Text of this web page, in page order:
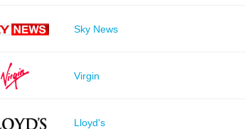
Sky News
Virgin
Lloyd's